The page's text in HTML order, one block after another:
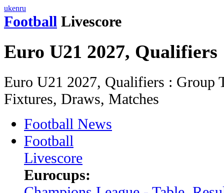
ukenru
Football Livescore
Euro U21 2027, Qualifiers
Euro U21 2027, Qualifiers : Group
Fixtures, Draws, Matches
Football News
Football
Livescore
Eurocups: